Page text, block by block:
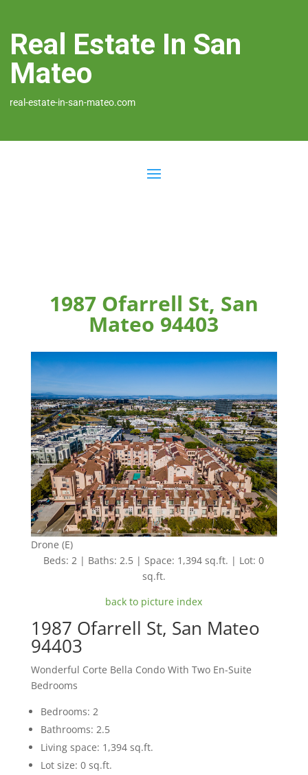
Real Estate In San
Mateo
real-estate-in-san-mateo.com
1987 Ofarrell St, San
Mateo 94403
Drone (E)
Beds: 2 | Baths: 2.5 | Space: 1,394 sq.ft. | Lot: 0
sq.ft.
back to picture index
1987 Ofarrell St, San Mateo
94403
Wonderful Corte Bella Condo With Two En-Suite
Bedrooms
Bedrooms: 2
Bathrooms: 2.5
Living space: 1,394 sq.ft.
Lot size: 0 sq.ft.